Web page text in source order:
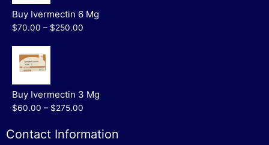
Contact Information
Buy Ivermectin 6 Mg
$70.00 – $250.00
Buy Ivermectin 3 Mg
$60.00 – $275.00